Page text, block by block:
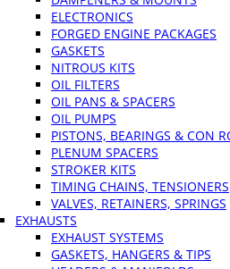
ELECTRONICS
FORGED ENGINE PACKAGES
GASKETS
NITROUS KITS
OIL FILTERS
OIL PANS & SPACERS
OIL PUMPS
PISTONS, BEARINGS & CON
PLENUM SPACERS
STROKER KITS
TIMING CHAINS, TENSIONERS
VALVES, RETAINERS, SPRINGS
EXHAUSTS
EXHAUST SYSTEMS
GASKETS, HANGERS & TIPS